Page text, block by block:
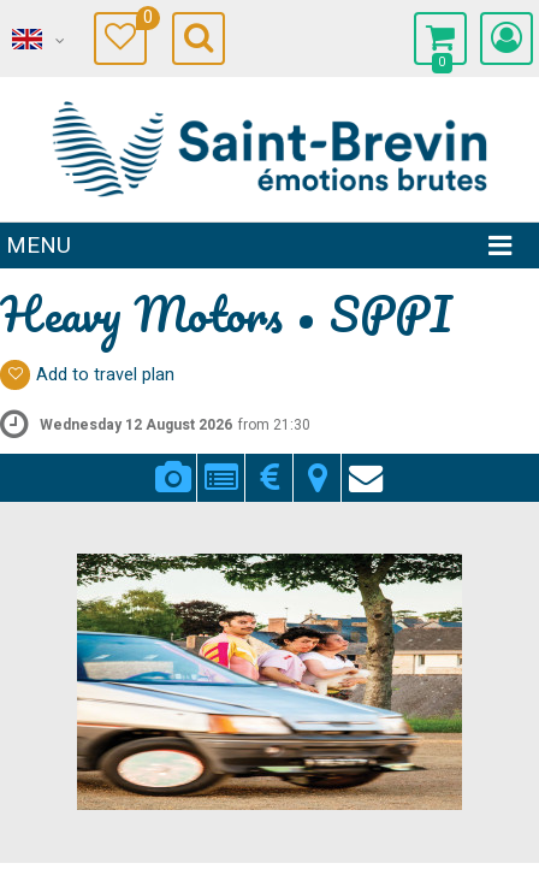
0
0
MENU
Heavy Motors • SPPI
Add to travel plan
Wednesday 12 August 2026 from 21:30